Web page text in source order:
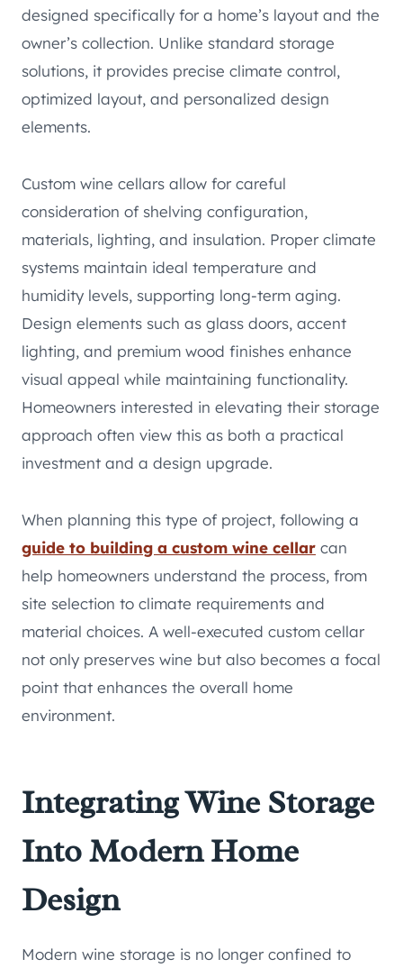
designed specifically for a home’s layout and the
owner’s collection. Unlike standard storage
solutions, it provides precise climate control,
optimized layout, and personalized design
elements.
Custom wine cellars allow for careful
consideration of shelving configuration,
materials, lighting, and insulation. Proper climate
systems maintain ideal temperature and
humidity levels, supporting long-term aging.
Design elements such as glass doors, accent
lighting, and premium wood finishes enhance
visual appeal while maintaining functionality.
Homeowners interested in elevating their storage
approach often view this as both a practical
investment and a design upgrade.
When planning this type of project, following a
guide to building a custom wine cellar can
help homeowners understand the process, from
site selection to climate requirements and
material choices. A well-executed custom cellar
not only preserves wine but also becomes a focal
point that enhances the overall home
environment.
Integrating Wine Storage
Into Modern Home
Design
Modern wine storage is no longer confined to